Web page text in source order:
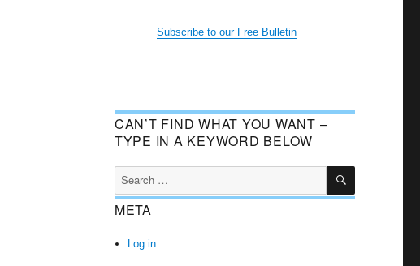
Subscribe to our Free Bulletin
CAN’T FIND WHAT YOU WANT –
TYPE IN A KEYWORD BELOW
Search
for:
SEARCH
META
Log in